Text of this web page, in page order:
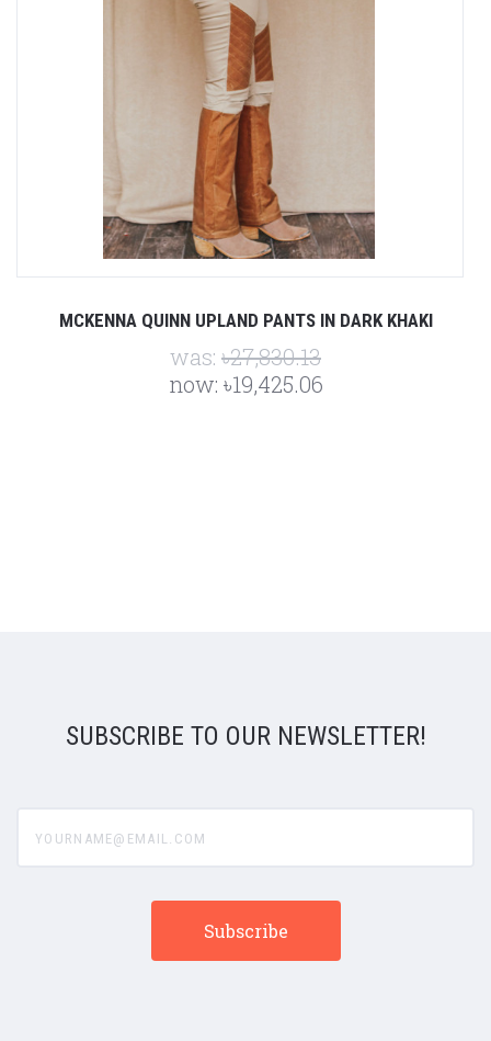
MCKENNA QUINN UPLAND PANTS IN DARK KHAKI
was: ৳27,830.13
now: ৳19,425.06
SUBSCRIBE TO OUR NEWSLETTER!